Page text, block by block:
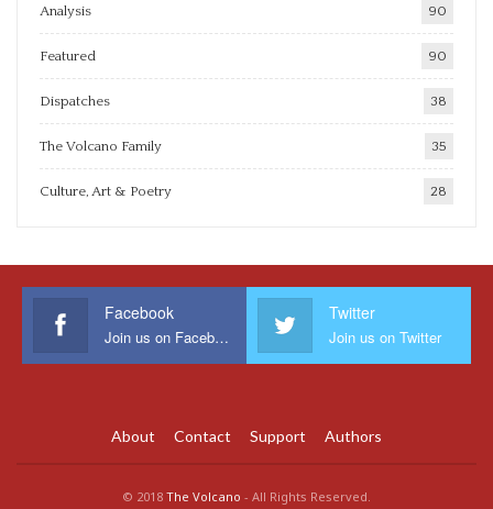
Analysis 90
Featured 90
Dispatches 38
The Volcano Family 35
Culture, Art & Poetry 28
Facebook
Join us on Facebook
Twitter
Join us on Twitter
About Contact Support Authors
© 2018 The Volcano - All Rights Reserved.